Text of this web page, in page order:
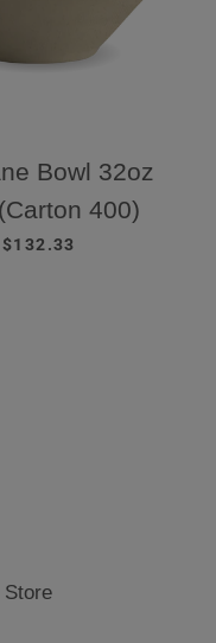
Bowl 32oz
400)
REGULAR PRICE
$132.33
Store